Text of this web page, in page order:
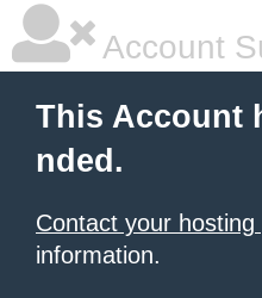
Account
This Account
nded.
Contact your hosting
information.